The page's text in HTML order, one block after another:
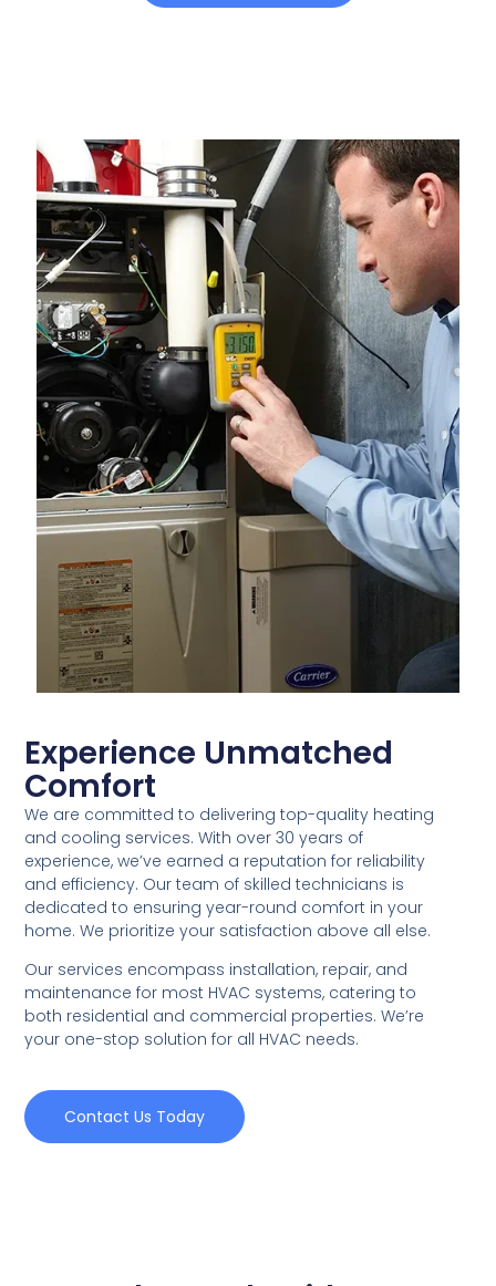
Experience Unmatched
Comfort
We are committed to delivering top-quality heating
and cooling services. With over 30 years of
experience, we’ve earned a reputation for reliability
and efficiency. Our team of skilled technicians is
dedicated to ensuring year-round comfort in your
home. We prioritize your satisfaction above all else.
Our services encompass installation, repair, and
maintenance for most HVAC systems, catering to
both residential and commercial properties. We’re
your one-stop solution for all HVAC needs.
Contact Us Today